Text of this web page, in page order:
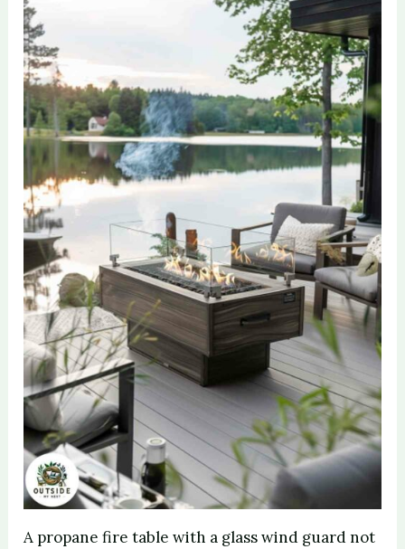
A propane fire table with a glass wind guard not